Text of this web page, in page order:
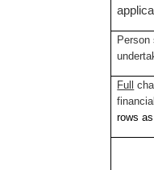
Full
rows